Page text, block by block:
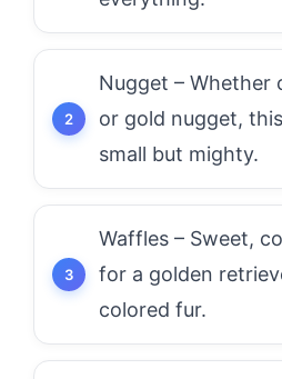
Nugget – Whether
or gold nugget,
small but mighty.
Waffles – Sweet,
for a golden
colored fur.